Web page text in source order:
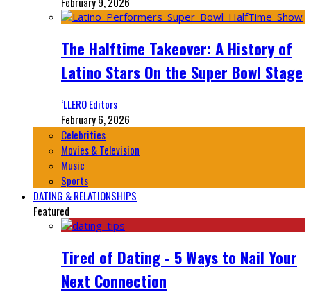
The Halftime Takeover: A History of
Latino Stars On the Super Bowl Stage
‘LLERO Editors
February 6, 2026
Celebrities
Movies & Television
Music
Sports
DATING & RELATIONSHIPS
Featured
Tired of Dating - 5 Ways to Nail Your
Next Connection